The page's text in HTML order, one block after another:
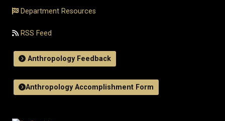
Department Resources
RSS Feed
Anthropology Feedback
Anthropology Accomplishment Form